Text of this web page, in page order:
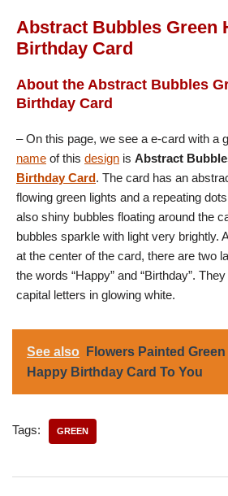
Abstract Bubbles Green
Birthday Card
About the Abstract Bubbles
Birthday Card
– On this page, we see a e-card with a
name of this design is Abstract
Birthday Card. The card has an
flowing green lights and a repeating
also shiny bubbles floating around the
bubbles sparkle with light very brightly.
at the center of the card, there are two
the words “Happy” and “Birthday”.
capital letters in glowing white.
See also
Flowers Painted Green
Happy Birthday Card To You
Tags: GREEN